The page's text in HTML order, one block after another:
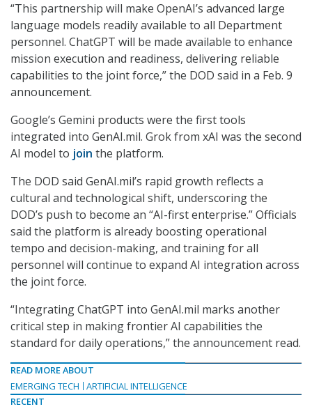
“This partnership will make OpenAI’s advanced large
language models readily available to all Department
personnel. ChatGPT will be made available to enhance
mission execution and readiness, delivering reliable
capabilities to the joint force,” the DOD said in a Feb. 9
announcement.
Google’s Gemini products were the first tools
integrated into GenAI.mil. Grok from xAI was the second
AI model to join the platform.
The DOD said GenAI.mil’s rapid growth reflects a
cultural and technological shift, underscoring the
DOD’s push to become an “AI-first enterprise.” Officials
said the platform is already boosting operational
tempo and decision-making, and training for all
personnel will continue to expand AI integration across
the joint force.
“Integrating ChatGPT into GenAI.mil marks another
critical step in making frontier AI capabilities the
standard for daily operations,” the announcement read.
READ MORE ABOUT
EMERGING TECH
ARTIFICIAL INTELLIGENCE
RECENT